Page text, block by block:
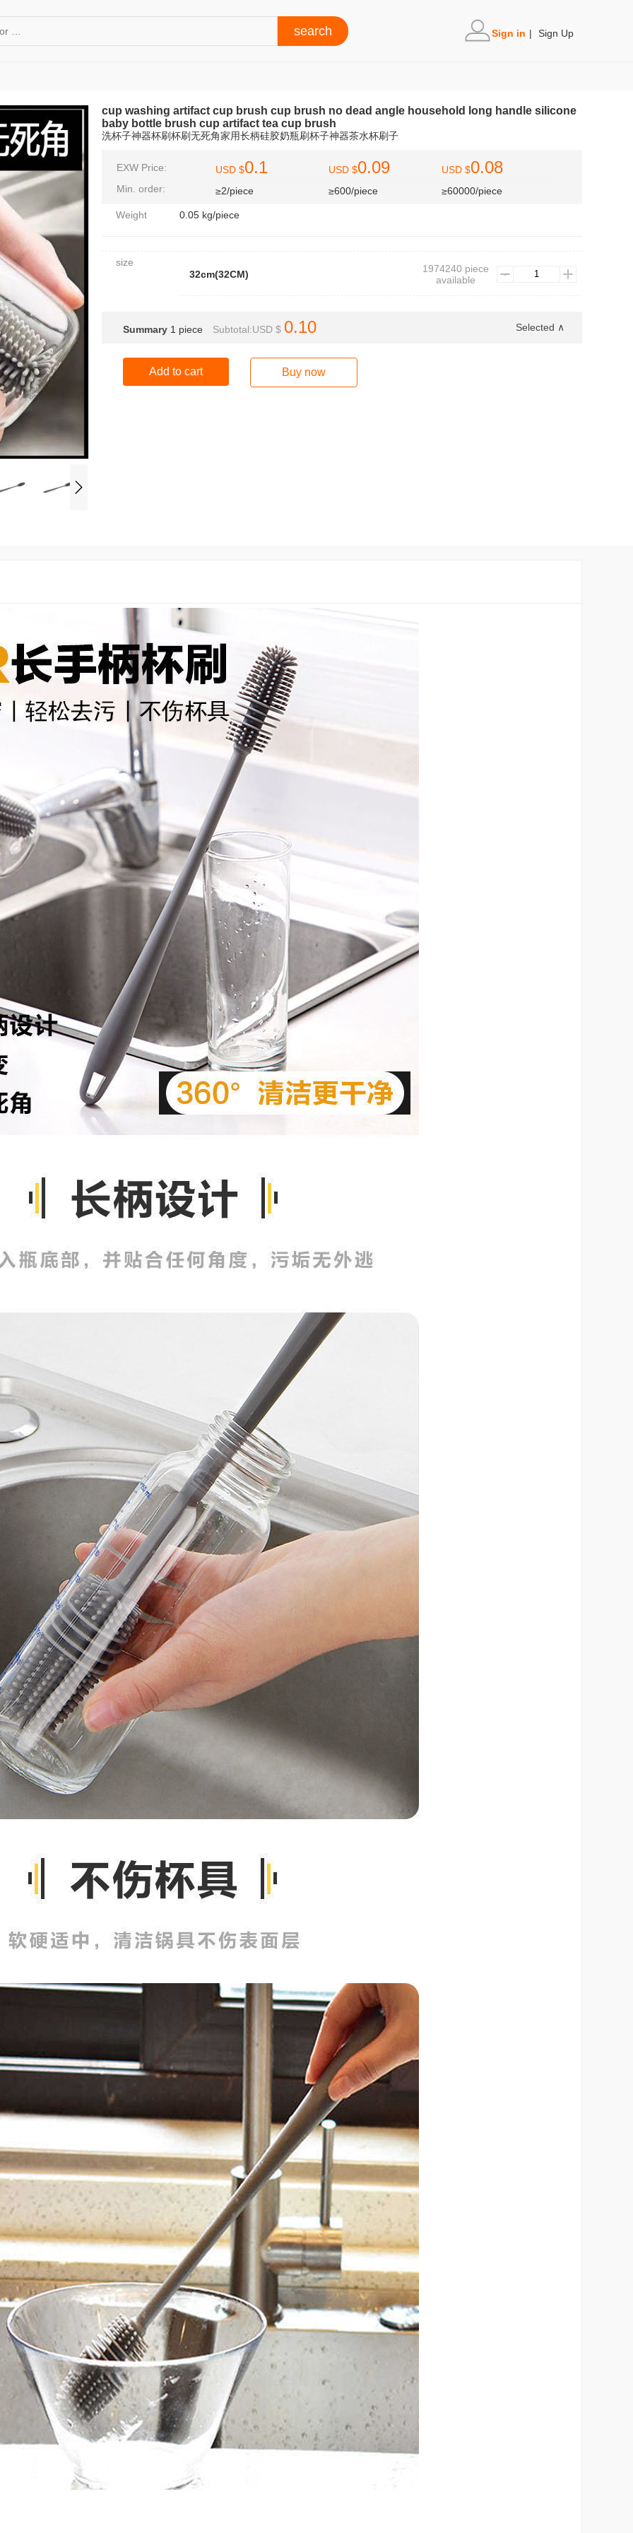
Sign in | Sign Up
cup washing artifact cup brush cup brush no dead angle household long handle silicone
baby bottle brush cup artifact tea cup brush
洗杯子神器杯刷杯刷无死角家用长柄硅胶奶瓶刷杯子神器茶水杯刷子
EXW Price:
Min. order:
USD $0.1
≥2/piece
USD $0.09
≥600/piece
USD $0.08
≥60000/piece
Weight 0.05 kg/piece
size
32cm(32CM)
1974240 piece
available
Summary 1 piece Subtotal:USD $ 0.10 Selected ∧
Add to cart Buy now